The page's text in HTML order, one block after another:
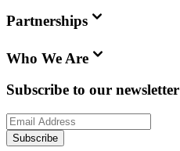
Partnerships
Who We Are
Subscribe to our newsletter
Subscribe